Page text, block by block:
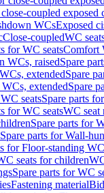
coupled exposed
WCsExposed
Close-coupledWC
for WC seatsComfort
WCs, raisedSpare
extendedSpare
extendedSpare
seatsSpare parts
for WC seatsWC seat
Spare parts for
Spare parts for Wall-
for Floor-standing
seats for children
Spare parts for WC
Fastening material